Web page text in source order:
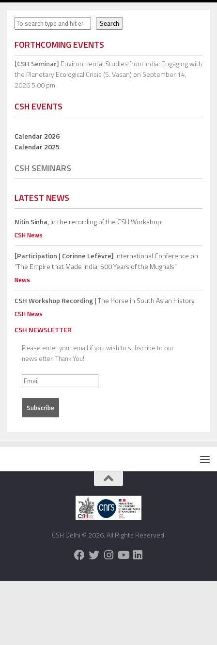
Search Search
FORTHCOMING EVENTS
[CSH Seminar] Environmental Studies from India: Engaging with
the Planetary Ecological Crisis (S. Vasan) on September 14,
2026 5:00 pm
CSH EVENTS
Calendar 2026
Calendar 2025
CSH SEMINARS
LATEST NEWS
Nitin Sinha,in the recording of the CSH Workshop.
CSH News
[Participation | Corinne Lefèvre] International Conference on
“The Empire that Made India: 500 Years of the Mughals”
News
CSH Workshop Recording |The Horse in South Asian History
CSH News
CSH NEWSLETTER
Please enter your email if you wish to subscribe to our
newsletter. Thank You!
CSH Delhi © 2026. All Rights Reserved.